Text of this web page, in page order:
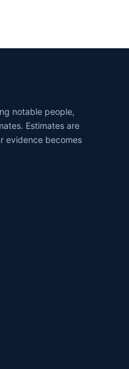
notable people,
Estimates are
evidence becomes